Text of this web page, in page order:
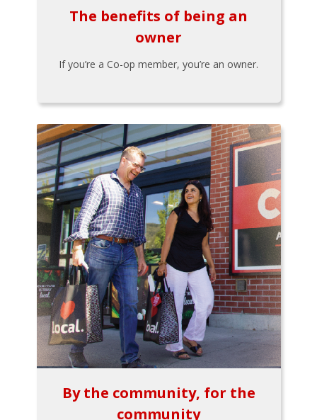
The benefits of being an
owner
If you’re a Co-op member, you’re an owner.
By the community, for the
community